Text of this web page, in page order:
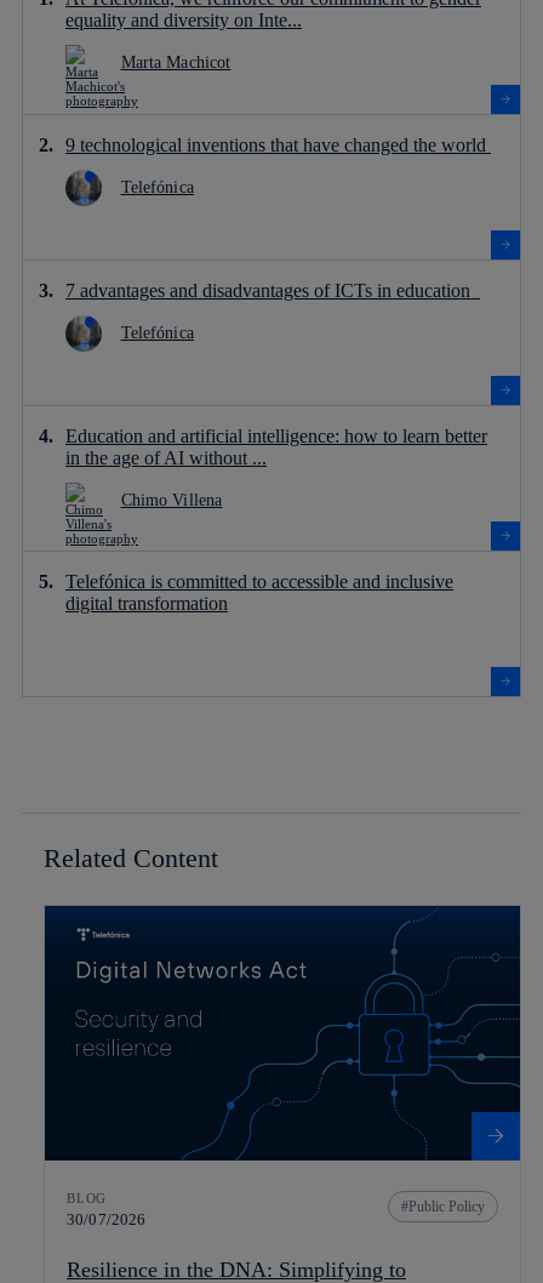
equality and diversity on Inte...
Marta Machicot
9 technological inventions that have changed the world
Telefónica
7 advantages and disadvantages of ICTs in education
Telefónica
Education and artificial intelligence: how to learn better
in the age of AI without ...
Chimo Villena
Telefónica is committed to accessible and inclusive
digital transformation
Related Content
BLOG
30/07/2026
Public Policy
Resilience in the DNA: Simplifying to